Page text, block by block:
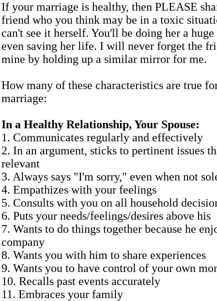
If your marriage is healthy, then PLEASE
friend who you think may be in a toxic
can't see it herself. You'll be doing her a
even saving her life. I will never forget the
mine by holding up a similar mirror for me.
How many of these characteristics are true
marriage:
In a Healthy Relationship, Your Spouse:
1. Communicates regularly and effectively
2. In an argument, sticks to pertinent issues
relevant
3. Always says "I'm sorry," even when not
4. Empathizes with your feelings
5. Consults with you on all household
6. Puts your needs/feelings/desires above his
7. Wants to do things together because he
company
8. Wants you with him to share experiences
9. Wants you to have control of your own
10. Recalls past events accurately
11. Embraces